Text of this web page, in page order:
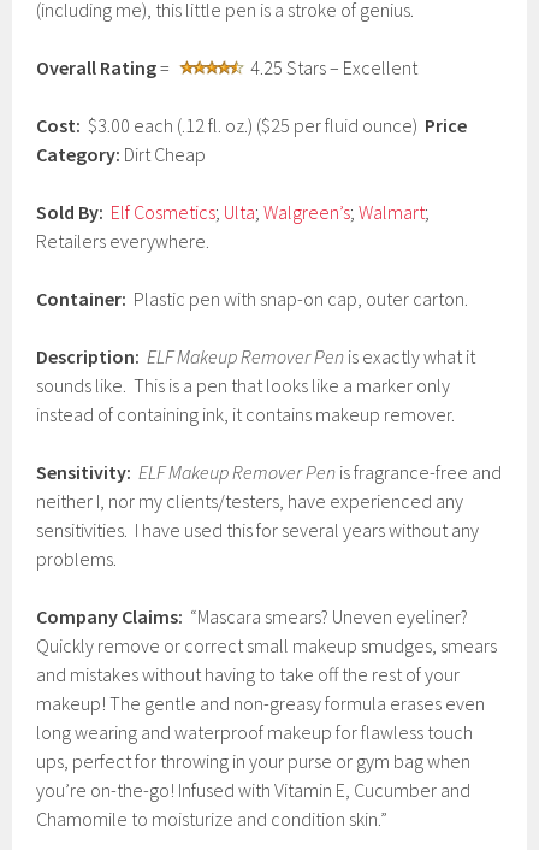
a
2
,
0
7
(including me), this little pen is a stroke of genius.
Overall Rating= 4.25 Stars – Excellent
Cost: $3.00 each (.12 fl. oz.) ($25 per fluid ounce) Price
Category: Dirt Cheap
Sold By: Elf Cosmetics; Ulta;Walgreen’s;Walmart;
Retailers everywhere.
Container: Plastic pen with snap-on cap, outer carton.
Description: ELF Makeup Remover Pen is exactly what it
sounds like. This is a pen that looks like a marker only
instead of containing ink, it contains makeup remover.
Sensitivity: ELF Makeup Remover Pen is fragrance-free and
neither I, nor my clients/testers, have experienced any
sensitivities. I have used this for several years without any
problems.
Company Claims: “Mascara smears? Uneven eyeliner?
Quickly remove or correct small makeup smudges, smears
and mistakes without having to take off the rest of your
makeup! The gentle and non-greasy formula erases even
long wearing and waterproof makeup for flawless touch
ups, perfect for throwing in your purse or gym bag when
you’re on-the-go! Infused with Vitamin E, Cucumber and
Chamomile to moisturize and condition skin.”